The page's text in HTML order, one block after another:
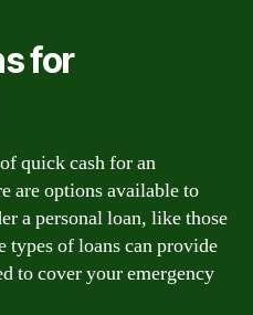
for
quick cash for an
are options available to
a personal loan, like those
types of loans can provide
to cover your emergency